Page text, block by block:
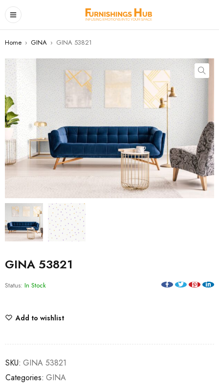
Home › GINA › GINA 53821
GINA 53821
Status: In Stock
Add to wishlist
SKU: GINA 53821
Categories: GINA